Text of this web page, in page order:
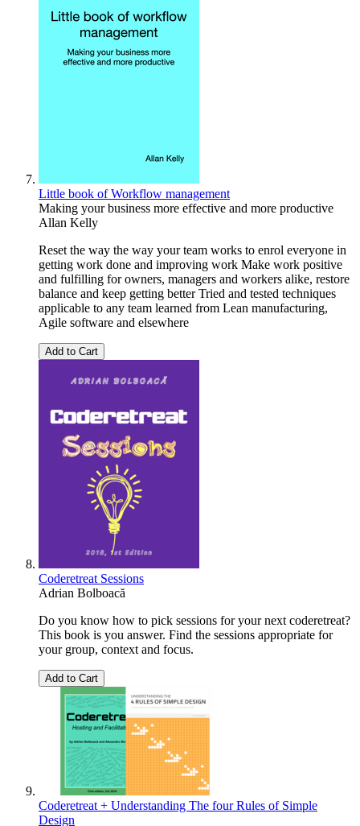
Little book of Workflow management
Making your business more effective and more productive
Allan Kelly
Reset the way the way your team works to enrol everyone in
getting work done and improving work Make work positive
and fulfilling for owners, managers and workers alike, restore
balance and keep getting better Tried and tested techniques
applicable to any team learned from Lean manufacturing,
Agile software and elsewhere
Add to Cart
Coderetreat Sessions
Adrian Bolboacă
Do you know how to pick sessions for your next coderetreat?
This book is you answer. Find the sessions appropriate for
your group, context and focus.
Add to Cart
Coderetreat + Understanding The four Rules of Simple
Design